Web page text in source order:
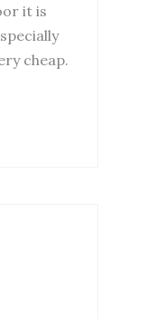
it is
cheap.